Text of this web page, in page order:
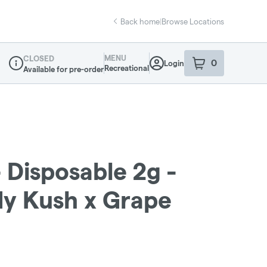
Back home|Browse Locations
Dispensary Info
CLOSED
Available for pre-order
MENU
Recreational
Login 0
item sin your
2g -
Kush x Grape